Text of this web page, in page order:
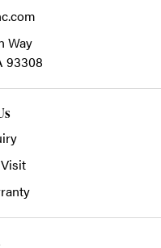
Way
93308